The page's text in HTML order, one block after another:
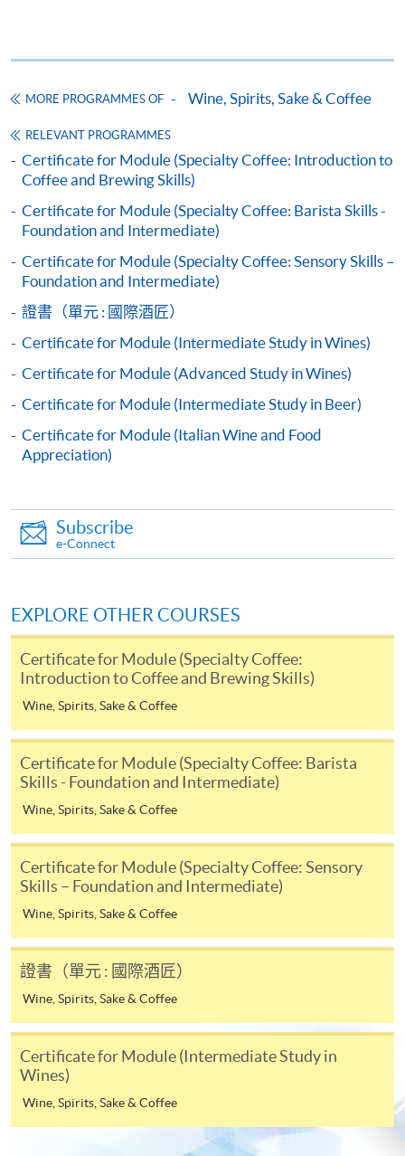
Use of color in latte art patterns:
Course fees can also be paid by crossed cheque or bank
the programme title(s) for application and applicant’s
name. You may either:
bring the completed form(s), together with the
appropriate course or application fees in the form of a
cheque, and any required supporting documents to
or mail the above documents to any of
the HKU SPACE Enrolment Centres, specifying
“Course Application” on the envelope. HKU SPACE
will not be responsible for any loss of personal
information and payment sent by mail.
3. VISA/Mastercard
Applicants may also pay the course fee by VISA or
Mastercard, including the “HKU SPACE Mastercard”, at
the HKU SPACE Mastercard can enjoy a 10-month
interest-free instalment period for courses with a
tuition fee worth a minimum of HK$2,000; however, the
any enrolment centres.
4. Online Payment
basis) and selected award-bearing programmes.
Application fees and course fees of these
programmes/courses can be settled by using "PPS by
Internet" (not available via mobile phones), VISA or
Mastercard. In addition to the aforesaid online payment
bearing programmes with available online service, they
Online Alipay or Faster Payment System (FPS). Please
refer toEnrolment Methods -Online Enrolmentfor
details.
If the programme/course is starting within five
working days, application by post is not
recommended to avoid any delays. Applicants are
advised to enrol in person at HKU SPACE Enrolment
MORE PROGRAMMES OF Wine, Spirits, Sake & Coffee
RELEVANT PROGRAMMES
Certificate for Module (Specialty Coffee: Introduction to
Coffee and Brewing Skills)
Certificate for Module (Specialty Coffee: Barista Skills -
Foundation and Intermediate)
Certificate for Module (Specialty Coffee: Sensory Skills –
Foundation and Intermediate)
證書（單元 : 國際酒匠）
Certificate for Module (Intermediate Study in Wines)
Certificate for Module (Advanced Study in Wines)
Certificate for Module (Intermediate Study in Beer)
Certificate for Module (Italian Wine and Food
Appreciation)
Subscribe
e-Connect
EXPLORE OTHER COURSES
Certificate for Module (Specialty Coffee:
Introduction to Coffee and Brewing Skills)
Wine, Spirits, Sake & Coffee
Certificate for Module (Specialty Coffee: Barista
Skills - Foundation and Intermediate)
Wine, Spirits, Sake & Coffee
Certificate for Module (Specialty Coffee: Sensory
Skills – Foundation and Intermediate)
Wine, Spirits, Sake & Coffee
證書（單元 : 國際酒匠）
Wine, Spirits, Sake & Coffee
Certificate for Module (Intermediate Study in
Wines)
Wine, Spirits, Sake & Coffee